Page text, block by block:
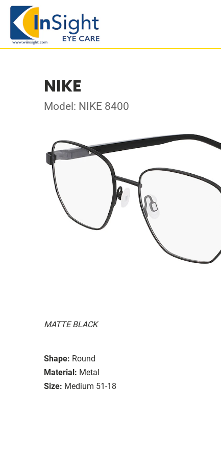
NIKE
Model: NIKE 8400
MATTE BLACK
Shape: Round
Material: Metal
Size: Medium 51-18